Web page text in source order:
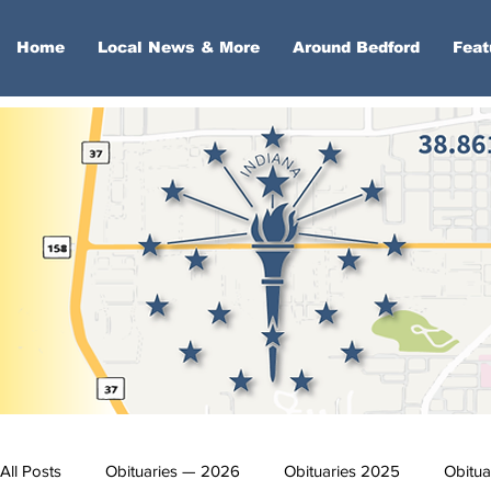
Home Local News & More Around Bedford
All Posts Obituaries — 2026 Obituaries 2025